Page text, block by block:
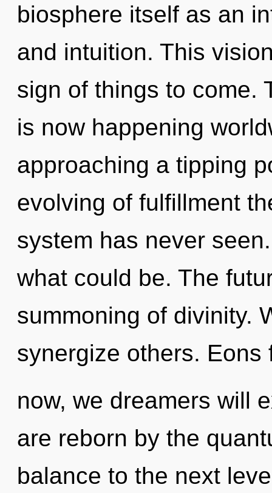
biosphere itself as an
and intuition. This
sign of things to come.
is now happening
approaching a tipping
evolving of fulfillment
system has never
what could be. The
summoning of divinity.
synergize others. Eons
now, we dreamers will
are reborn by the
balance to the next